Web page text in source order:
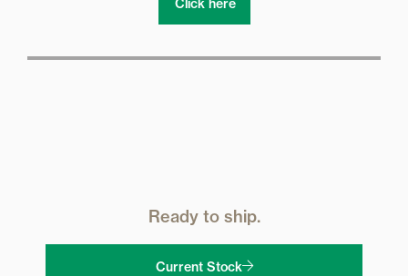
Click here
Ready to ship.
Current Stock